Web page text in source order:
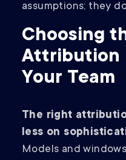
assumptions; they
Choosing
Attribution
Your Team
The right
less on
Models and